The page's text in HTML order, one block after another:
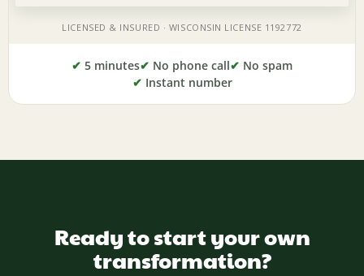
✔ 5 minutes✔ No phone call✔ No spam
✔ Instant number
Ready to start your own
transformation?